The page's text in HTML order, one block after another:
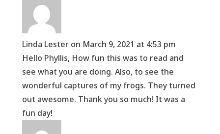
Linda Lester on March 9, 2021 at 4:53 pm
Hello Phyllis, How fun this was to read and
see what you are doing. Also, to see the
wonderful captures of my frogs. They turned
out awesome. Thank you so much! It was a
fun day!